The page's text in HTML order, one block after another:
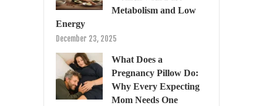
Metabolism and Low
Energy
December 23, 2025
What Does a
Pregnancy Pillow Do:
Why Every Expecting
Mom Needs One